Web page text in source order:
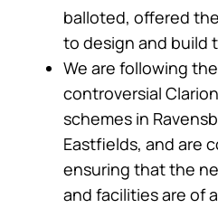
balloted, offered
to design and build
We are following
controversial
schemes in
Eastfields, and are
ensuring that the
and facilities are of